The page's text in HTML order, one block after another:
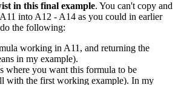
in this final example. You can't copy and
into A12 - A14 as you could in earlier
the following:
working in A11, and returning the
in my example).
where you want this formula to be
with the first working example). In my